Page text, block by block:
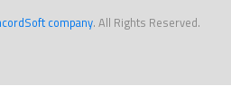
company. All Rights Reserved.